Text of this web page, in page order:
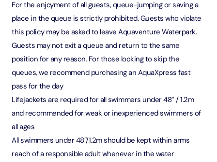
For the enjoyment of all guests, queue-jumping or saving a
place in the queue is strictly prohibited. Guests who violate
this policy may be asked to leave Aquaventure Waterpark.
Guests may not exit a queue and return to the same
position for any reason. For those looking to skip the
queues, we recommend purchasing an AquaXpress fast
pass for the day
Lifejackets are required for all swimmers under 48” / 1.2m
and recommended for weak or inexperienced swimmers of
all ages
All swimmers under 48”/1.2m should be kept within arms
reach of a responsible adult whenever in the water